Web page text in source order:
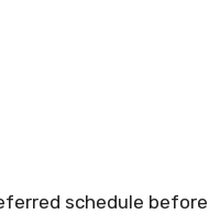
schedule before